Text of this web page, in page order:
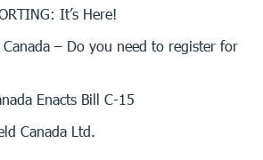
It’s Here!
– Do you need to register for
Enacts Bill C-15
Canada Ltd.